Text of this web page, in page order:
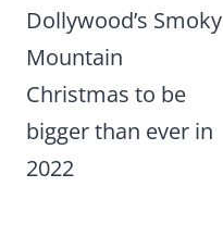
navigation
Dollywood’s Smoky
Mountain
Christmas to be
bigger than ever in
2022